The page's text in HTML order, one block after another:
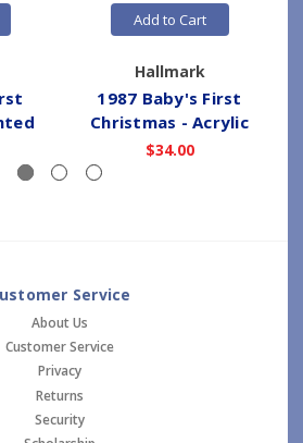
Add to Cart
Hallmark
1987 Baby's First
Christmas - Acrylic
$34.00
Service
About Us
Customer Service
Privacy
Returns
Security